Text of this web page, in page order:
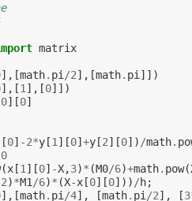
matrix
],[math. pi /2],[math. pi ]])
],[1 ],[0]])
0][0]
0] -2*y[1 ][0] +y[2][0]) /math.
(x[1 ][0] -X,3)* (M0/6)+math. pow(
2)*M1 /6)* (X-x[0][0])) /h;
],[math. pi /4], [math. pi /2], [3